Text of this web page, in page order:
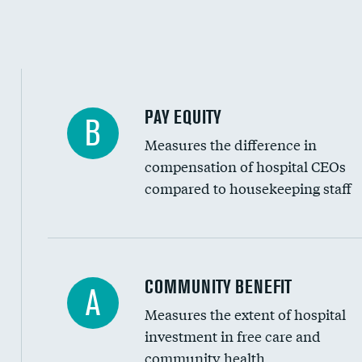
B PAY EQUITY
Measures the difference in
compensation of hospital CEOs
compared to housekeeping staff
Ratio of executive compensation to
A COMMUNITY BENEFIT
Measures the extent of hospital
investment in free care and
community health